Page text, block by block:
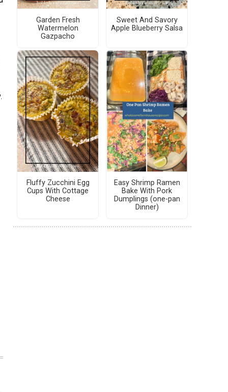
Garden Fresh
Watermelon
Gazpacho
Sweet And Savory
Apple Blueberry Salsa
Fluffy Zucchini Egg
Cups With Cottage
Cheese
Easy Shrimp Ramen
Bake With Pork
Dumplings (one-pan
Dinner)